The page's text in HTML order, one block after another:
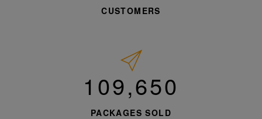
CUSTOMERS
111,536
PACKAGES SOLD